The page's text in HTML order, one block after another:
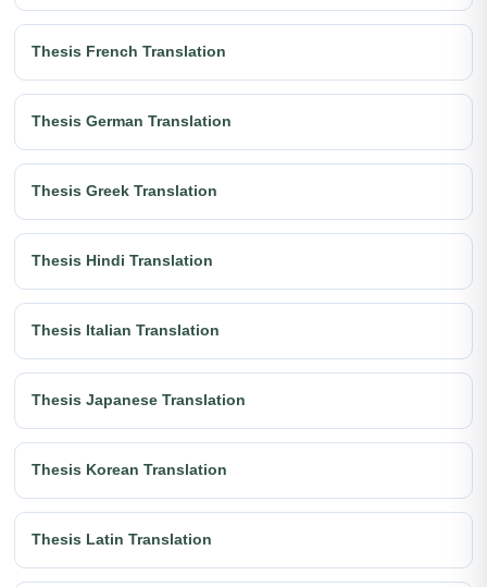
Thesis French Translation
Thesis German Translation
Thesis Greek Translation
Thesis Hindi Translation
Thesis Italian Translation
Thesis Japanese Translation
Thesis Korean Translation
Thesis Latin Translation